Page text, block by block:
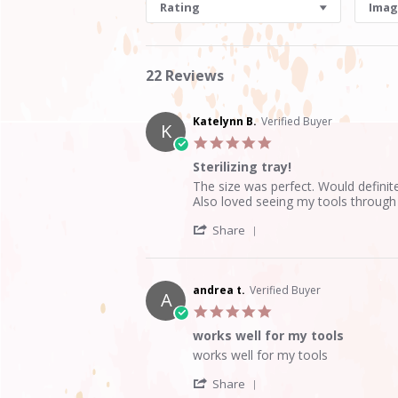
Rating
22 Reviews
K Katelynn B. Verified Buyer
rating
Sterilizing tray!
Review
by
B.
20
2020
review
stating
tray!
The size was perfect. Would
Also loved seeing my tools
Share
Review
Katelynn
B.
on
20
Aug
2020
A andrea t. Verified Buyer
rating
works well for my tools
Review
andrea
review
works
works well for my tools
Share